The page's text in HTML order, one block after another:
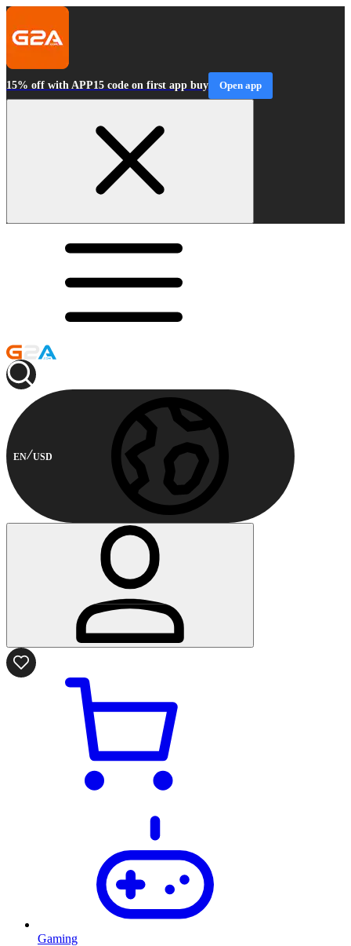
15% off with APP15 code on first app buy Open app
EN USD
Gaming